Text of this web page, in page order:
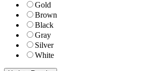
Gold
Brown
Black
Gray
Silver
White